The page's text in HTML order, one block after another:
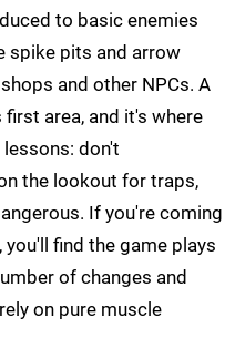
to basic enemies
spike pits and arrow
and other NPCs. A
area, and it's where
don't
the lookout for traps,
If you're coming
find the game plays
of changes and
on pure muscle